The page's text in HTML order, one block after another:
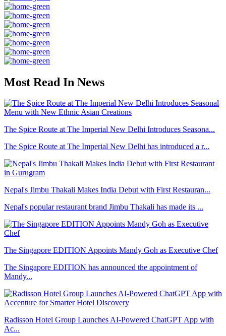
Most Read In News
The Spice Route at The Imperial New Delhi Introduces Seasona...
The Spice Route at The Imperial New Delhi has introduced a r...
Nepal's Jimbu Thakali Makes India Debut with First Restauran...
Nepal's popular restaurant brand Jimbu Thakali has made its ...
The Singapore EDITION Appoints Mandy Goh as Executive Chef
The Singapore EDITION has announced the appointment of
Mandy...
Radisson Hotel Group Launches AI-Powered ChatGPT App with
Ac...